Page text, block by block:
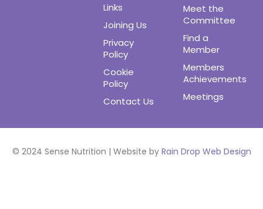
Links
Joining Us
Privacy
Policy
Cookie
Policy
Contact Us
Meet the
Committee
Find a
Member
Members
Achievements
Meetings
© 2024 Sense Nutrition | Website by Rain Drop Web Design